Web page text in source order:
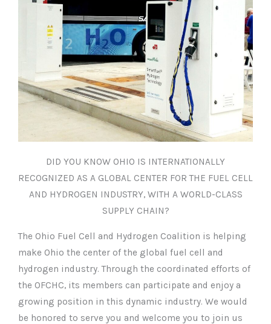
DID YOU KNOW OHIO IS INTERNATIONALLY
RECOGNIZED AS A GLOBAL CENTER FOR THE FUEL CELL
AND HYDROGEN INDUSTRY, WITH A WORLD-CLASS
SUPPLY CHAIN?
The Ohio Fuel Cell and Hydrogen Coalition is helping
make Ohio the center of the global fuel cell and
hydrogen industry. Through the coordinated efforts of
the OFCHC, its members can participate and enjoy a
growing position in this dynamic industry. We would
be honored to serve you and welcome you to join us